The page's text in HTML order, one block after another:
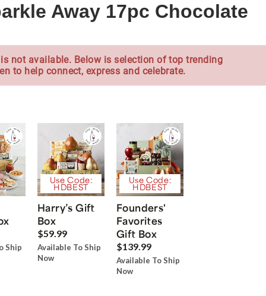
Away 17pc Chocolate
not available. Below is selection of top trending
to help connect, express and celebrate.
Ship
Use Code:
HDBEST
Harry’s Gift
Box
$59.99
Available To Ship
Now
Use Code:
HDBEST
Founders'
Favorites
Gift Box
$139.99
Available To Ship
Now